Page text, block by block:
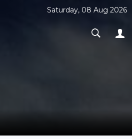
Saturday, 08 Aug 2026